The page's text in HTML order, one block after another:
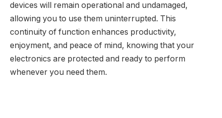
devices will remain operational and undamaged,
allowing you to use them uninterrupted. This
continuity of function enhances productivity,
enjoyment, and peace of mind, knowing that your
electronics are protected and ready to perform
whenever you need them.